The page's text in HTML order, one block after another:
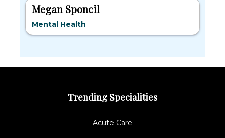
Megan Sponcil
Mental Health
Trending Specialities
Acute Care